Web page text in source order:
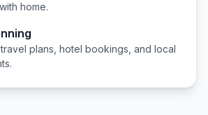
home.
plans, hotel bookings, and local